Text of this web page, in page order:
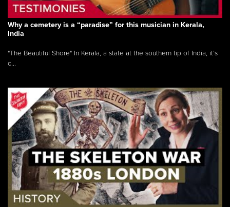
Why a cemetery is a “paradise” for this musician in Kerala,
India
"The Beautiful Shore" In Kerala, a state at the southern tip of India, it’s
c...